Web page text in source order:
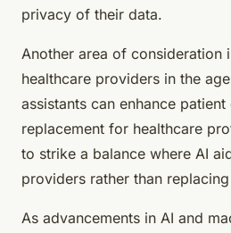
privacy of their data.
Another area of consideration
healthcare providers in the
assistants can enhance
replacement for healthcare
to strike a balance where AI
providers rather than
As advancements in AI and